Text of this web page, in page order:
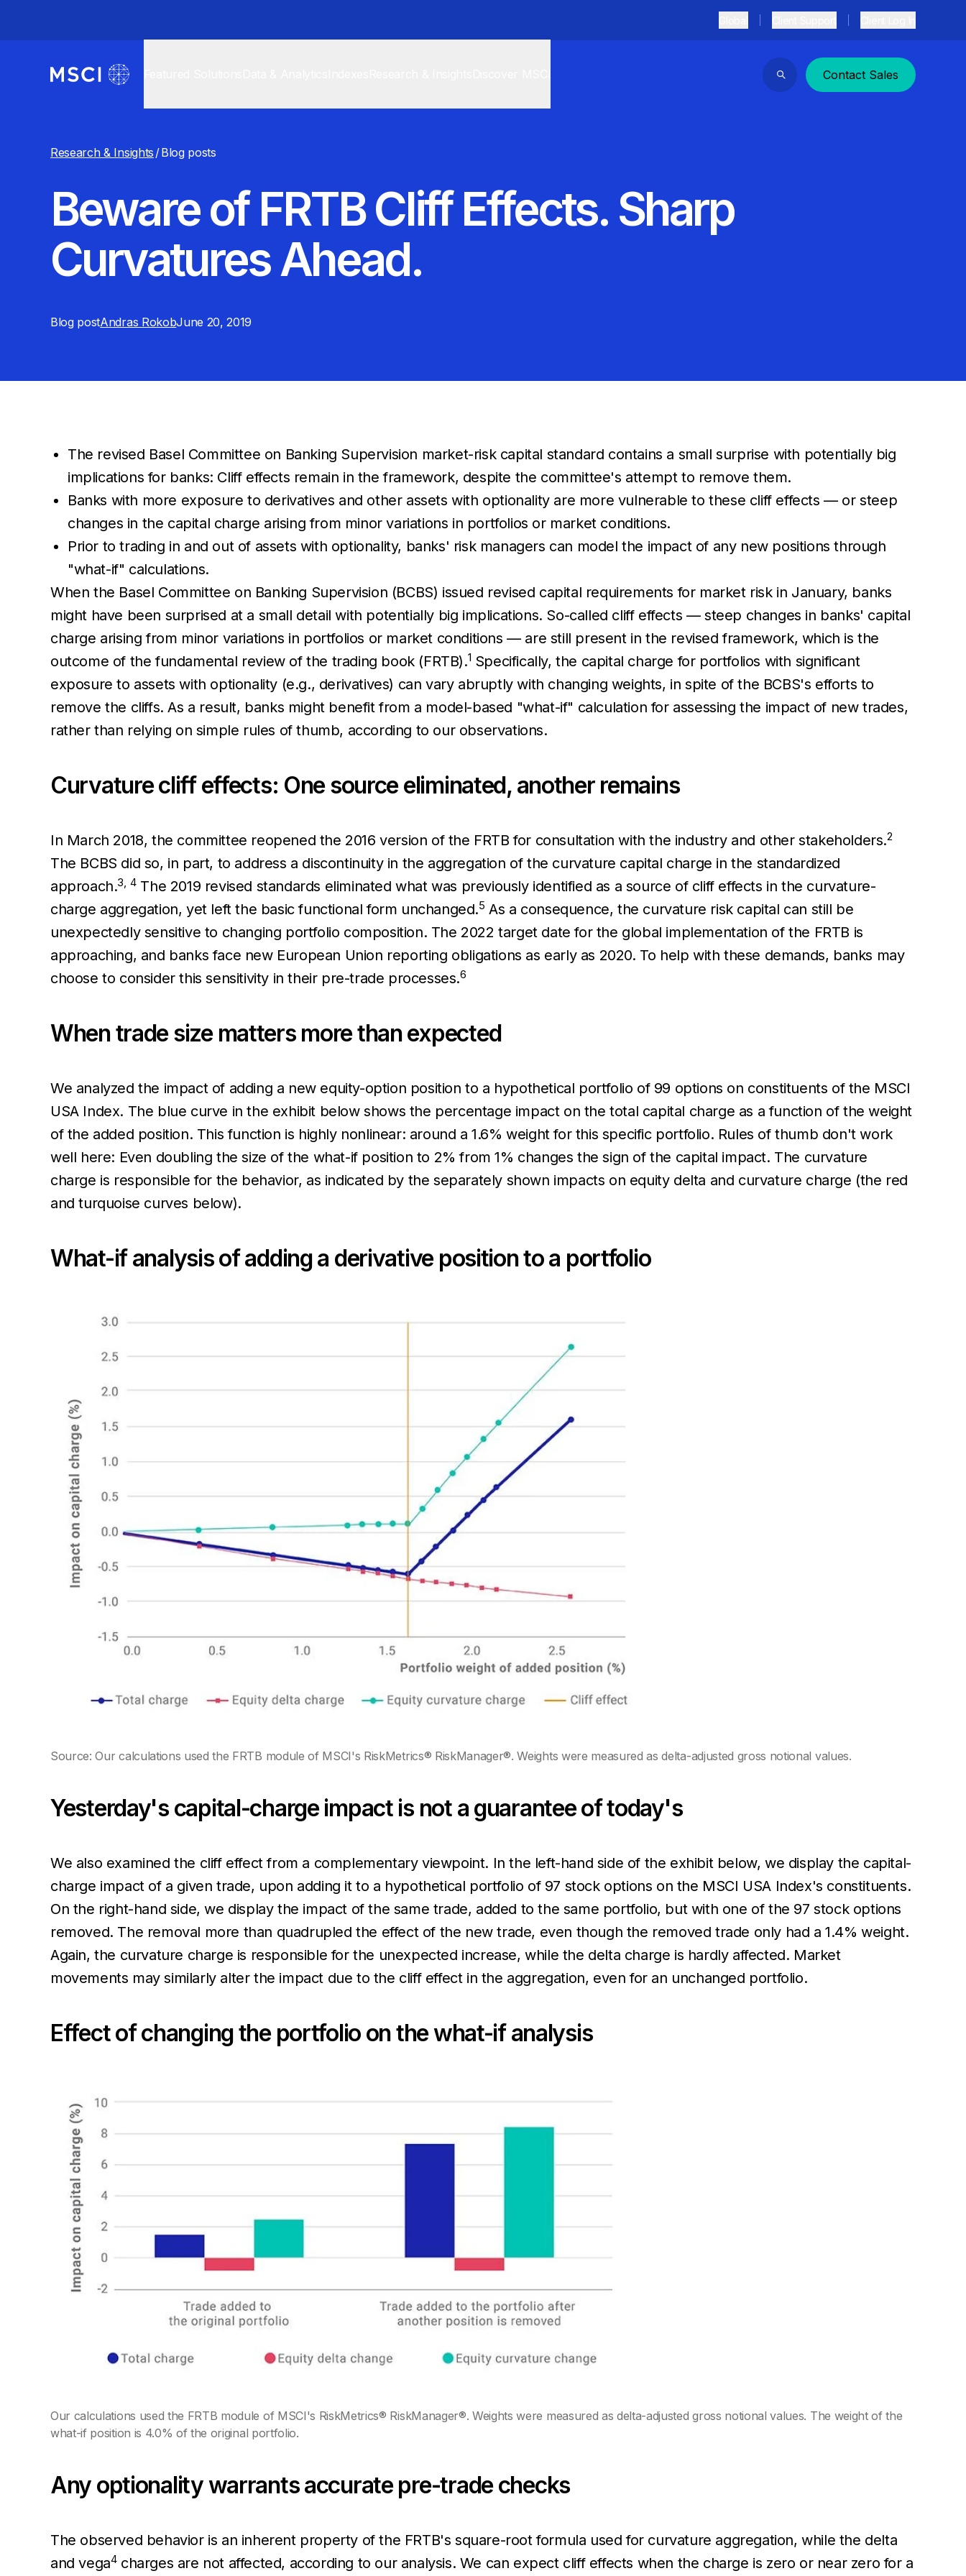
Search
Contact Sales
Research & Insights /Blog posts
Beware of FRTB Cliff Effects. Sharp
Curvatures Ahead.
Blog postAndras RokobJune 20, 2019
The revised Basel Committee on Banking Supervision market-risk capital standard contains a small surprise with potentially big
implications for banks: Cliff effects remain in the framework, despite the committee's attempt to remove them.
Banks with more exposure to derivatives and other assets with optionality are more vulnerable to these cliff effects — or steep
changes in the capital charge arising from minor variations in portfolios or market conditions.
Prior to trading in and out of assets with optionality, banks' risk managers can model the impact of any new positions through
"what-if" calculations.
When the Basel Committee on Banking Supervision (BCBS) issued revised capital requirements for market risk in January, banks
might have been surprised at a small detail with potentially big implications. So-called cliff effects — steep changes in banks' capital
charge arising from minor variations in portfolios or market conditions — are still present in the revised framework, which is the
outcome of the fundamental review of the trading book (FRTB).1 Specifically, the capital charge for portfolios with significant
exposure to assets with optionality (e.g., derivatives) can vary abruptly with changing weights, in spite of the BCBS's efforts to
remove the cliffs. As a result, banks might benefit from a model-based "what-if" calculation for assessing the impact of new trades,
rather than relying on simple rules of thumb, according to our observations.
Curvature cliff effects: One source eliminated, another remains
In March 2018, the committee reopened the 2016 version of the FRTB for consultation with the industry and other stakeholders.2
The BCBS did so, in part, to address a discontinuity in the aggregation of the curvature capital charge in the standardized
approach.3, 4The 2019 revised standards eliminated what was previously identified as a source of cliff effects in the curvature-
charge aggregation, yet left the basic functional form unchanged.5 As a consequence, the curvature risk capital can still be
unexpectedly sensitive to changing portfolio composition. The 2022 target date for the global implementation of the FRTB is
approaching, and banks face new European Union reporting obligations as early as 2020. To help with these demands, banks may
choose to consider this sensitivity in their pre-trade processes.6
When trade size matters more than expected
We analyzed the impact of adding a new equity-option position to a hypothetical portfolio of 99 options on constituents of the MSCI
USA Index. The blue curve in the exhibit below shows the percentage impact on the total capital charge as a function of the weight
of the added position. This function is highly nonlinear: around a 1.6% weight for this specific portfolio. Rules of thumb don't work
well here: Even doubling the size of the what-if position to 2% from 1% changes the sign of the capital impact. The curvature
charge is responsible for the behavior, as indicated by the separately shown impacts on equity delta and curvature charge (the red
and turquoise curves below).
What-if analysis of adding a derivative position to a portfolio
Source: Our calculations used the FRTB module of MSCI's RiskMetrics® RiskManager®. Weights were measured as delta-adjusted gross notional values.
Yesterday's capital-charge impact is not a guarantee of today's
We also examined the cliff effect from a complementary viewpoint. In the left-hand side of the exhibit below, we display the capital-
charge impact of a given trade, upon adding it to a hypothetical portfolio of 97 stock options on the MSCI USA Index's constituents.
On the right-hand side, we display the impact of the same trade, added to the same portfolio, but with one of the 97 stock options
removed. The removal more than quadrupled the effect of the new trade, even though the removed trade only had a 1.4% weight.
Again, the curvature charge is responsible for the unexpected increase, while the delta charge is hardly affected. Market
movements may similarly alter the impact due to the cliff effect in the aggregation, even for an unchanged portfolio.
Effect of changing the portfolio on the what-if analysis
Our calculations used the FRTB module of MSCI's RiskMetrics® RiskManager®. Weights were measured as delta-adjusted gross notional values. The weight of the
what-if position is 4.0% of the original portfolio.
Any optionality warrants accurate pre-trade checks
The observed behavior is an inherent property of the FRTB's square-root formula used for curvature aggregation, while the delta
and vega4charges are not affected, according to our analysis. We can expect cliff effects when the charge is zero or near zero for a